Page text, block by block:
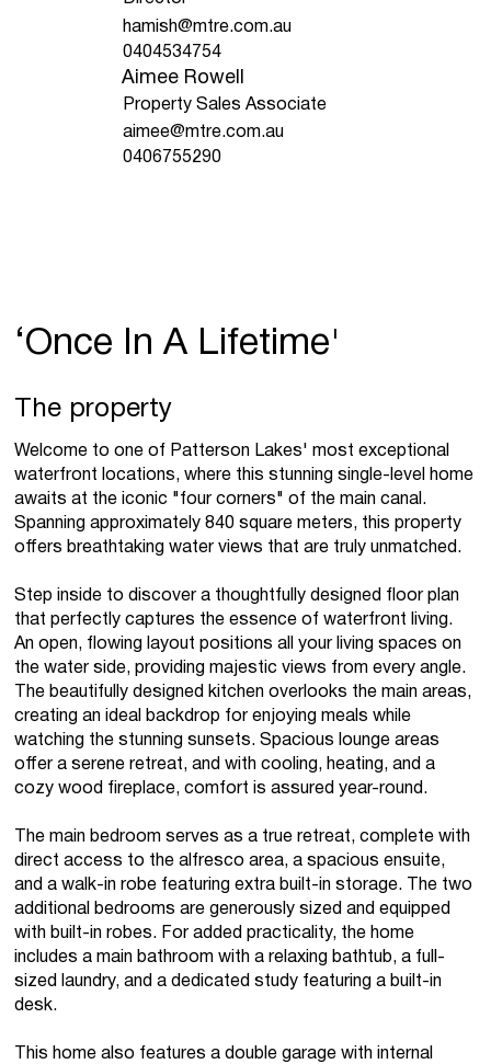
hamish@mtre.com.au
0404534754
Aimee Rowell
Property Sales Associate
aimee@mtre.com.au
0406755290
‘Once In A Lifetime'
The property
Welcome to one of Patterson Lakes' most exceptional
waterfront locations, where this stunning single-level home
awaits at the iconic "four corners" of the main canal.
Spanning approximately 840 square meters, this property
offers breathtaking water views that are truly unmatched.
Step inside to discover a thoughtfully designed floor plan
that perfectly captures the essence of waterfront living.
An open, flowing layout positions all your living spaces on
the water side, providing majestic views from every angle.
The beautifully designed kitchen overlooks the main areas,
creating an ideal backdrop for enjoying meals while
watching the stunning sunsets. Spacious lounge areas
offer a serene retreat, and with cooling, heating, and a
cozy wood fireplace, comfort is assured year-round.
The main bedroom serves as a true retreat, complete with
direct access to the alfresco area, a spacious ensuite,
and a walk-in robe featuring extra built-in storage. The two
additional bedrooms are generously sized and equipped
with built-in robes. For added practicality, the home
includes a main bathroom with a relaxing bathtub, a full-
sized laundry, and a dedicated study featuring a built-in
desk.
This home also features a double garage with internal